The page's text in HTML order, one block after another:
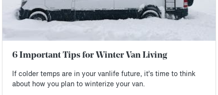
6 Important Tips for Winter Van Living
If colder temps are in your vanlife future, it’s time to think
about how you plan to winterize your van.